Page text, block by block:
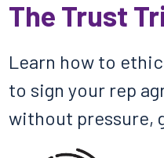
The Trust
Learn how to
to sign your rep
without pressure,